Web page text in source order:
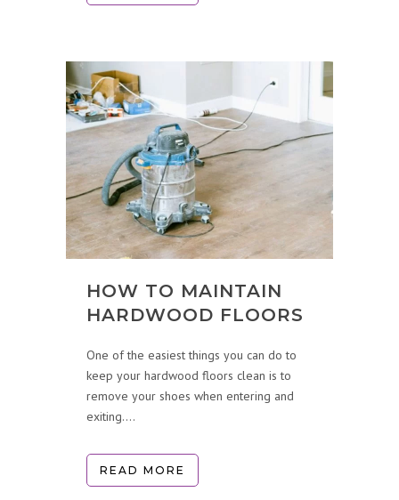
HOW TO MAINTAIN
HARDWOOD FLOORS
One of the easiest things you can do to
keep your hardwood floors clean is to
remove your shoes when entering and
exiting....
READ MORE